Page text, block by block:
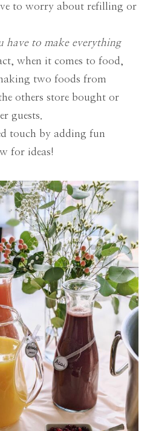
to worry about refilling or
have to make everything
when it comes to food,
two foods from
others store bought or
guests.
touch by adding fun
for ideas!